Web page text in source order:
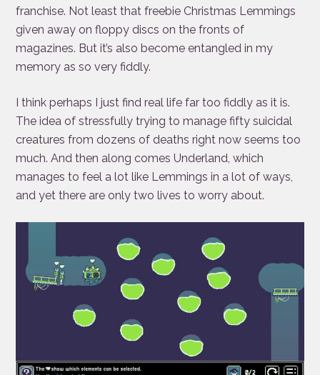
franchise. Not least that freebie Christmas Lemmings
given away on floppy discs on the fronts of
magazines. But it’s also become entangled in my
memory as so very fiddly.
I think perhaps I just find real life far too fiddly as it is.
The idea of stressfully trying to manage fifty suicidal
creatures from dozens of deaths right now seems too
much. And then along comes Underland, which
manages to feel a lot like Lemmings in a lot of ways,
and yet there are only two lives to worry about.